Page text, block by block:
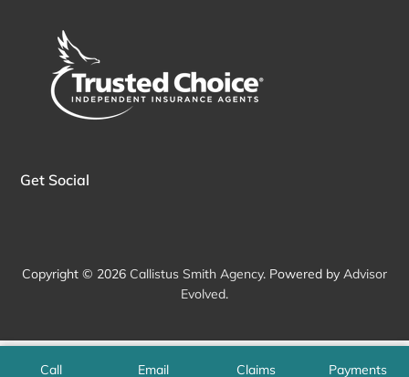
Call Email Claims Payments
Get Social
Copyright © 2026 Callistus Smith Agency. Powered by Advisor
Evolved.